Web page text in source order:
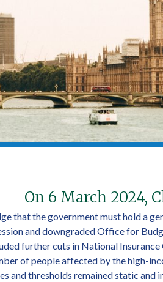
On 6 March 2024,
that the government must hold a
and downgraded Office for
further cuts in National
of people affected by the high-
and thresholds remained static